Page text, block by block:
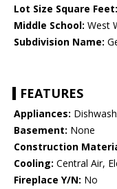
Lot Size Square Feet:
Middle School: West
Subdivision Name:
FEATURES
Appliances:
Basement: None
Construction
Cooling: Central Air,
Fireplace Y/N: No